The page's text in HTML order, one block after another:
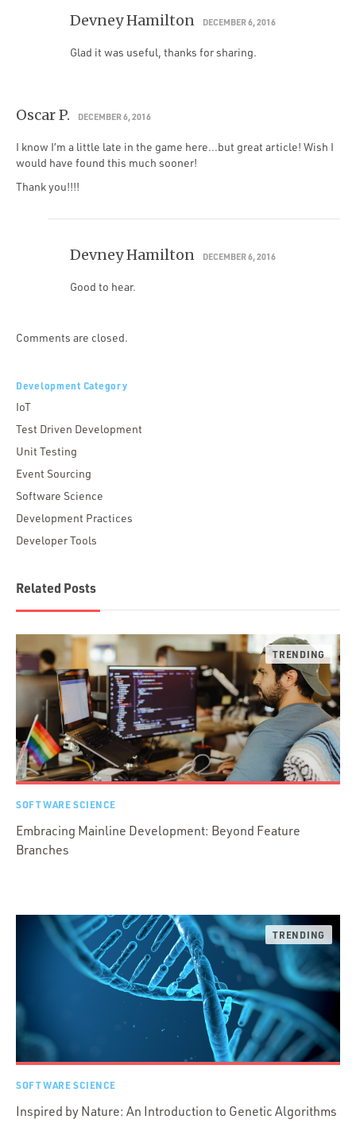
Devney Hamilton DECEMBER 6, 2016
Glad it was useful, thanks for sharing.
Oscar P. DECEMBER 6, 2016
I know I’m a little late in the game here…but great article! Wish I
would have found this much sooner!
Thank you!!!!
Devney Hamilton DECEMBER 6, 2016
Good to hear.
Comments are closed.
Development Category
IoT
Test Driven Development
Unit Testing
Event Sourcing
Software Science
Development Practices
Developer Tools
Related Posts
SOFTWARE SCIENCE
Embracing Mainline Development: Beyond Feature
Branches
SOFTWARE SCIENCE
Inspired by Nature: An Introduction to Genetic Algorithms